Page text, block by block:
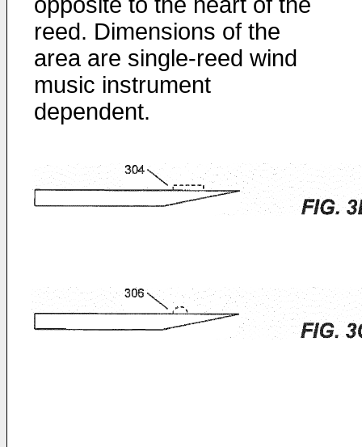
reed. Dimensions of the
area are single-reed wind
music instrument
dependent.